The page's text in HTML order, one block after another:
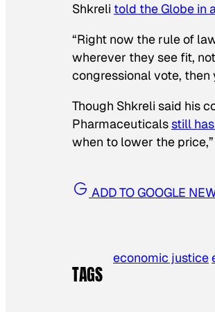
Shkreli told theGlobe in
“Right now the rule of
wherever they see fit,
congressional vote, then
Though Shkreli said his
Pharmaceuticalsstill
when to lower the
ADD TO GOOGLE
TAGS
economic justice